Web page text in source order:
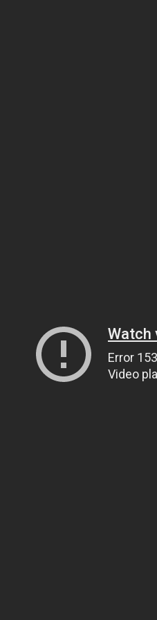
Watch
Error 153
Video